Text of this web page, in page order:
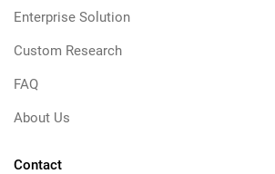
Enterprise Solution
Custom Research
FAQ
About Us
Contact